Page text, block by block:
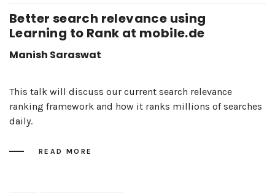
Better search relevance using
Learning to Rank at mobile.de
Manish Saraswat
This talk will discuss our current search relevance
ranking framework and how it ranks millions of searches
daily.
READ MORE